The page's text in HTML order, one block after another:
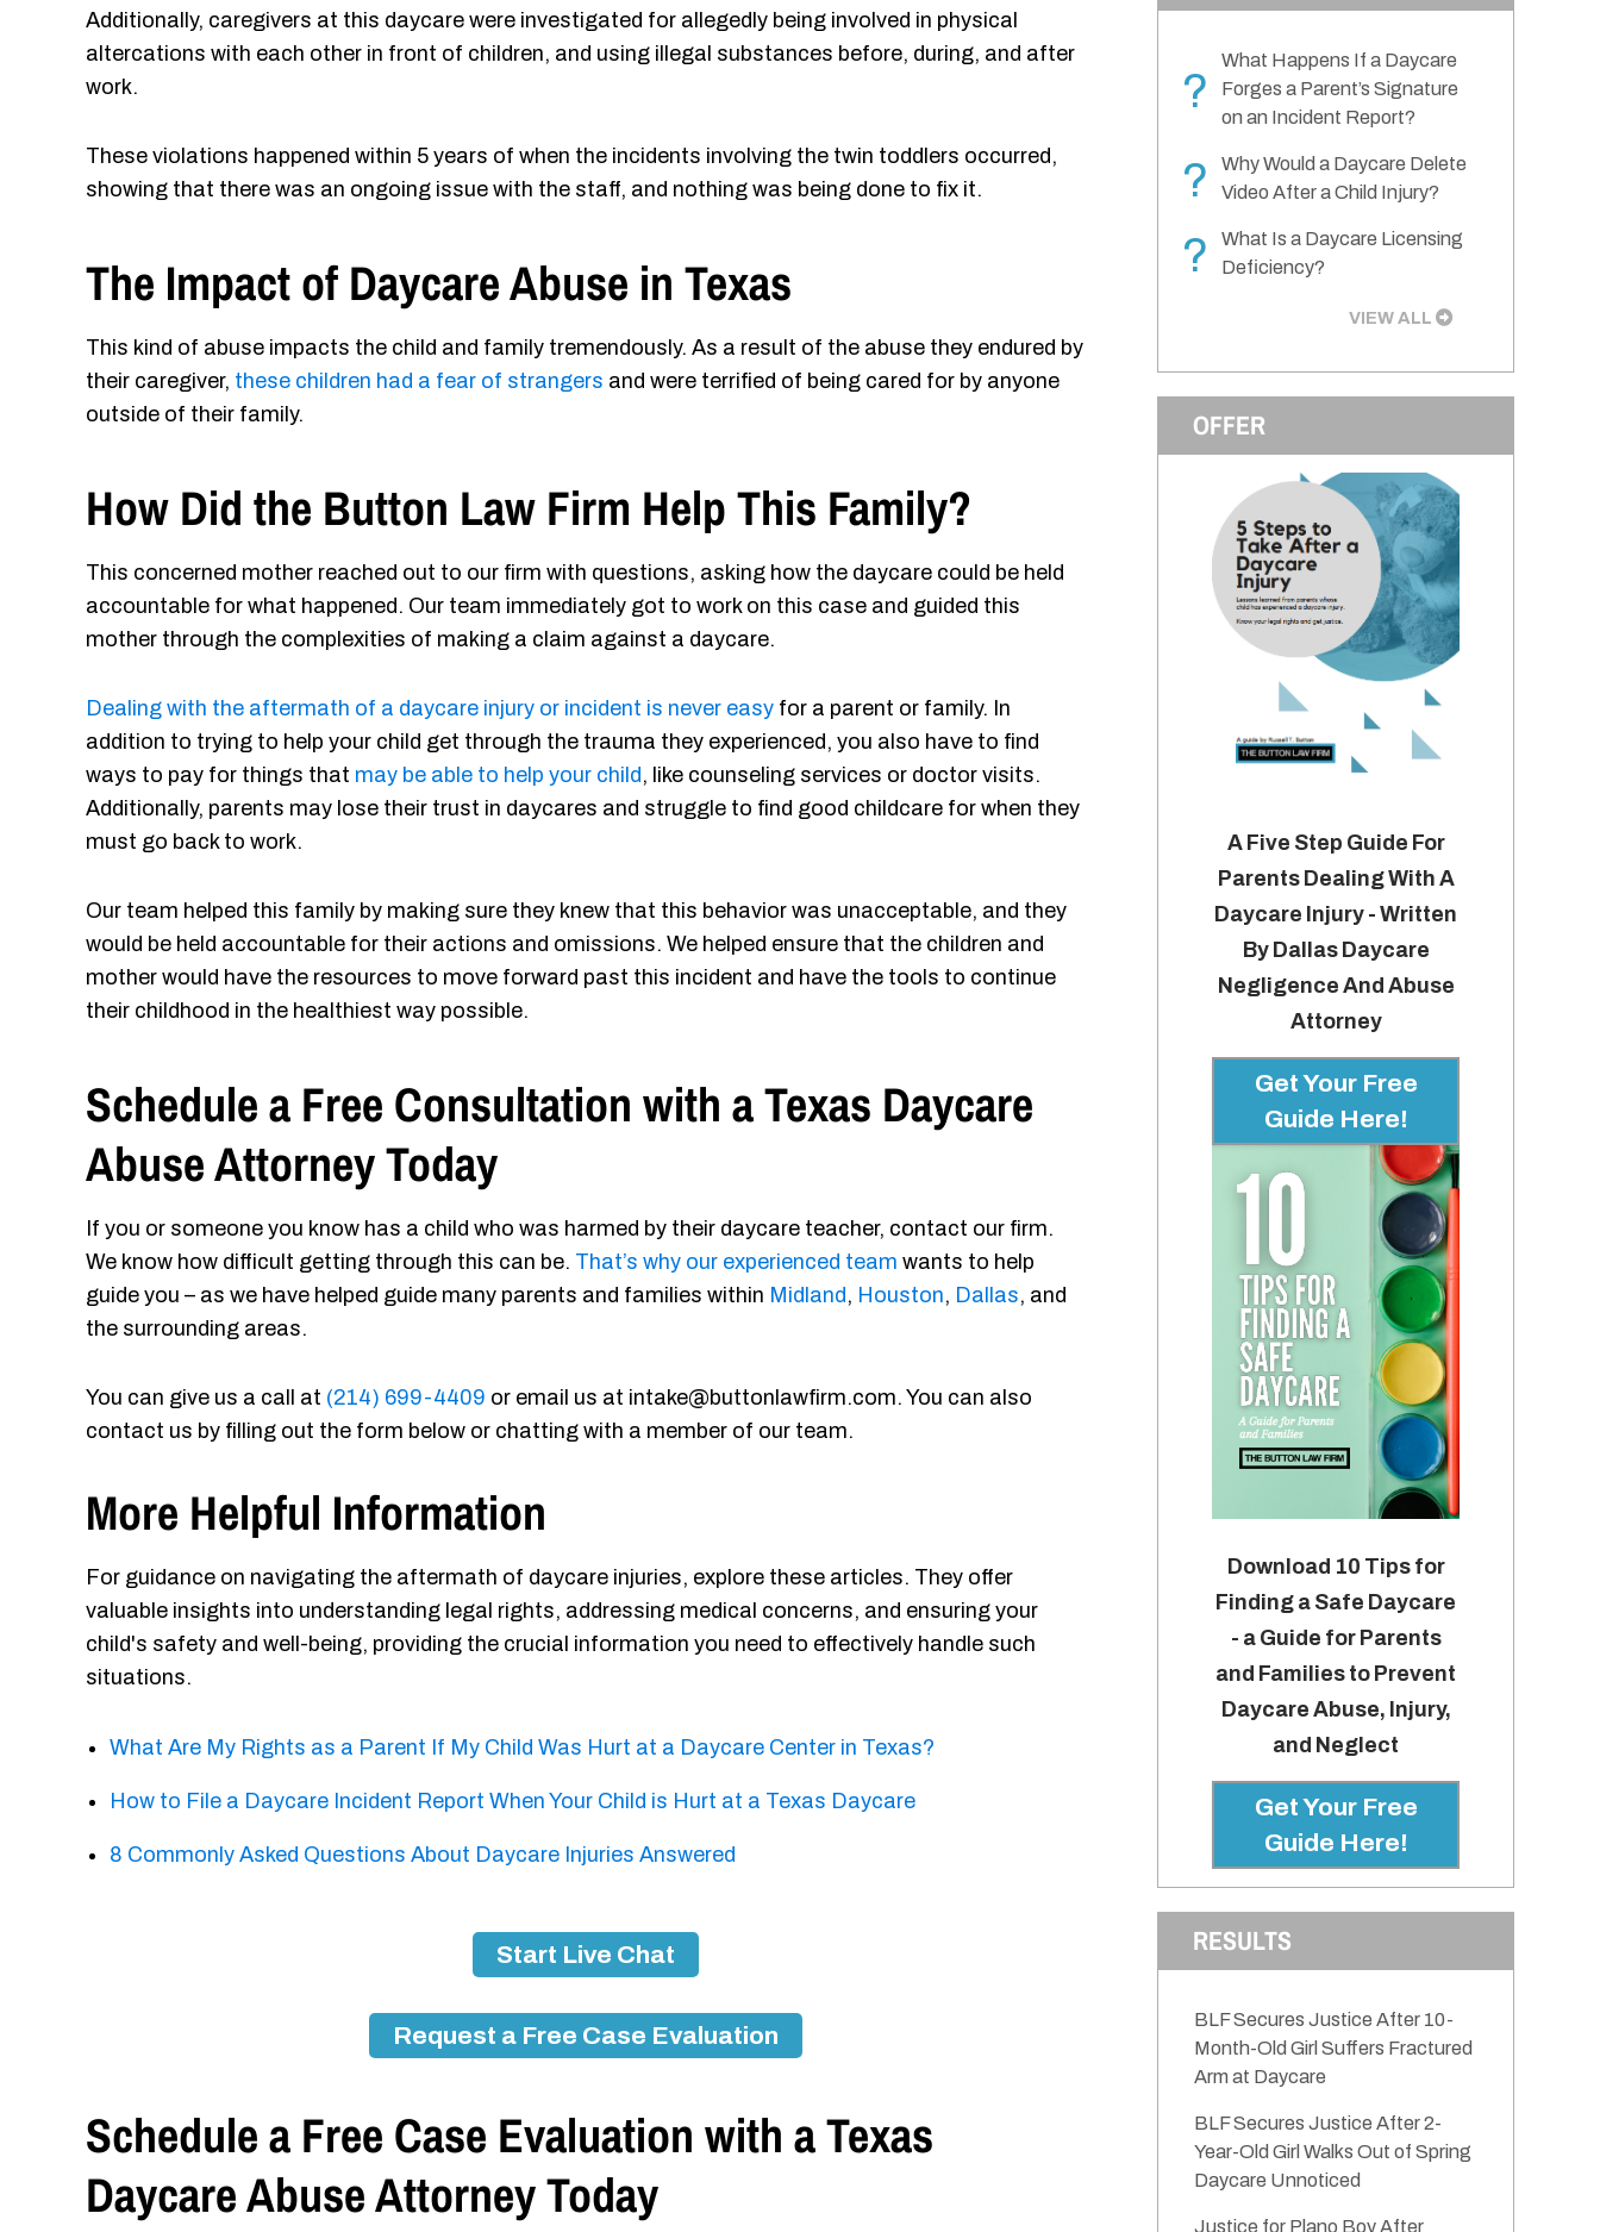
Additionally, caregivers at this daycare were investigated for allegedly being involved in physical
altercations with each other in front of children, and using illegal substances before, during, and after
work.
These violations happened within 5 years of when the incidents involving the twin toddlers occurred,
showing that there was an ongoing issue with the staff, and nothing was being done to fix it.
The Impact of Daycare Abuse in Texas
This kind of abuse impacts the child and family tremendously. As a result of the abuse they endured by
their caregiver, these children had a fear of strangers and were terrified of being cared for by anyone
outside of their family.
How Did the Button Law Firm Help This Family?
This concerned mother reached out to our firm with questions, asking how the daycare could be held
accountable for what happened. Our team immediately got to work on this case and guided this
mother through the complexities of making a claim against a daycare.
Dealing with the aftermath of a daycare injury or incident is never easy for a parent or family. In
addition to trying to help your child get through the trauma they experienced, you also have to find
ways to pay for things that may be able to help your child , like counseling services or doctor visits.
Additionally, parents may lose their trust in daycares and struggle to find good childcare for when they
must go back to work.
Our team helped this family by making sure they knew that this behavior was unacceptable, and they
would be held accountable for their actions and omissions. We helped ensure that the children and
mother would have the resources to move forward past this incident and have the tools to continue
their childhood in the healthiest way possible.
Schedule a Free Consultation with a Texas Daycare
Abuse Attorney Today
If you or someone you know has a child who was harmed by their daycare teacher, contact our firm.
We know how difficult getting through this can be. That’s why our experienced team wants to help
guide you – as we have helped guide many parents and families within Midland , Houston, Dallas, and
the surrounding areas.
You can give us a call at (214) 699-4409 or email us at intake@buttonlawfirm.com. You can also
contact us by filling out the form below or chatting with a member of our team.
More Helpful Information
For guidance on navigating the aftermath of daycare injuries, explore these articles. They offer
valuable insights into understanding legal rights, addressing medical concerns, and ensuring your
child's safety and well-being, providing the crucial information you need to effectively handle such
situations.
What Are My Rights as a Parent If My Child Was Hurt at a Daycare Center in Texas?
How to File a Daycare Incident Report When Your Child is Hurt at a Texas Daycare
8 Commonly Asked Questions About Daycare Injuries Answered
Start Live Chat
Request a Free Case Evaluation
Schedule a Free Case Evaluation with a Texas
Daycare Abuse Attorney Today
?
What Happens If a Daycare
Forges a Parent’s Signature
on an Incident Report?
?
Why Would a Daycare Delete
Video After a Child Injury?
?
What Is a Daycare Licensing
Deficiency?
VIEW ALL
OFFER
A Five Step Guide For
Parents Dealing With A
Daycare Injury - Written
By Dallas Daycare
Negligence And Abuse
Attorney
Get Your Free
Guide Here!
Download 10 Tips for
Finding a Safe Daycare
- a Guide for Parents
and Families to Prevent
Daycare Abuse, Injury,
and Neglect
Get Your Free
Guide Here!
RESULTS
BLF Secures Justice After 10-
Month-Old Girl Suffers Fractured
Arm at Daycare
BLF Secures Justice After 2-
Year-Old Girl Walks Out of Spring
Daycare Unnoticed
Justice for Plano Boy After